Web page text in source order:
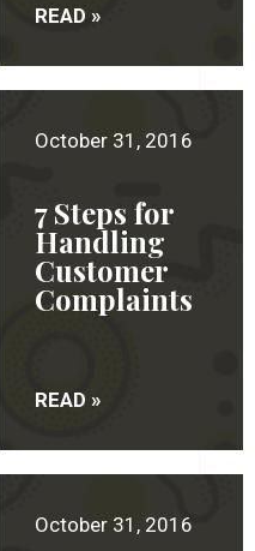
READ »
October 31, 2016
7 Steps for
Handling
Customer
Complaints
READ »
October 31, 2016